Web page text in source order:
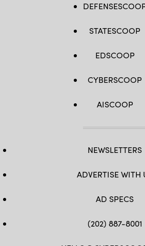
STATESCOOP
EDSCOOP
CYBERSCOOP
AISCOOP
NEWSLETTERS
ADVERTISE WITH
AD SPECS
(202) 887-8001